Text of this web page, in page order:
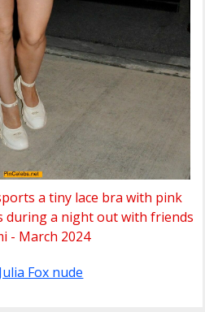
a tiny lace bra with pink
during a night out with friends
- March 2024
Julia Fox nude